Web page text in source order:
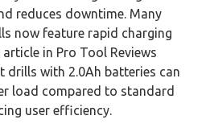
reduces downtime. Many
now feature rapid charging
in Pro Tool Reviews
drills with 2.0Ah batteries can
load compared to standard
user efficiency.